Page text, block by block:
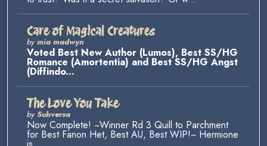
Care of Magical Creatures
bymia madwyn
Voted Best New Author (Lumos), Best SS/HG
Romance (Amortentia) and Best SS/HG Angst
(Diffindo...
The Love You Take
bySubversa
Now Complete! ~Winner Rd 3 Quill to Parchment
for Best Fanon Het, Best AU, Best WIP!~ Hermione